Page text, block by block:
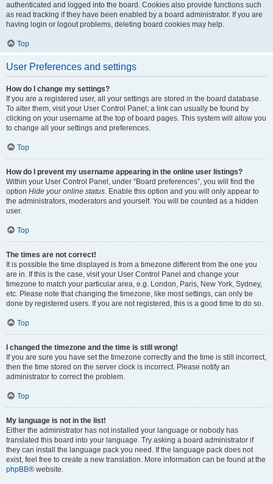
authenticated and logged into the board. Cookies also provide functions such
as read tracking if they have been enabled by a board administrator. If you are
having login or logout problems, deleting board cookies may help.
Top
User Preferences and settings
How do I change my settings?
If you are a registered user, all your settings are stored in the board database.
To alter them, visit your User Control Panel; a link can usually be found by
clicking on your username at the top of board pages. This system will allow you
to change all your settings and preferences.
Top
How do I prevent my username appearing in the online user listings?
Within your User Control Panel, under “Board preferences”, you will find the
option Hide your online status. Enable this option and you will only appear to
the administrators, moderators and yourself. You will be counted as a hidden
user.
Top
The times are not correct!
It is possible the time displayed is from a timezone different from the one you
are in. If this is the case, visit your User Control Panel and change your
timezone to match your particular area, e.g. London, Paris, New York, Sydney,
etc. Please note that changing the timezone, like most settings, can only be
done by registered users. If you are not registered, this is a good time to do so.
Top
I changed the timezone and the time is still wrong!
If you are sure you have set the timezone correctly and the time is still incorrect,
then the time stored on the server clock is incorrect. Please notify an
administrator to correct the problem.
Top
My language is not in the list!
Either the administrator has not installed your language or nobody has
translated this board into your language. Try asking a board administrator if
they can install the language pack you need. If the language pack does not
exist, feel free to create a new translation. More information can be found at the
phpBB® website.